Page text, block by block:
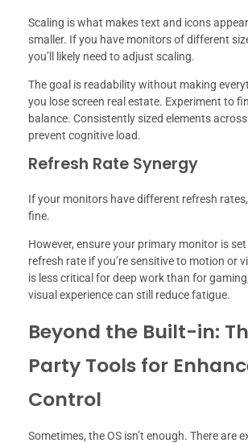
Scaling is what makes text and icons
smaller. If you have monitors of different
you’ll likely need to adjust scaling.
The goal is readability without making
you lose screen real estate. Experiment to
balance. Consistently sized elements
prevent cognitive load.
Refresh Rate Synergy
If your monitors have different refresh rates,
fine.
However, ensure your primary monitor is
refresh rate if you’re sensitive to motion or
is less critical for deep work than for
visual experience can still reduce fatigue.
Beyond the Built-in:
Party Tools for
Control
Sometimes, the OS isn’t enough. There are